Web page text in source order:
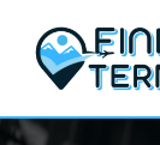
content